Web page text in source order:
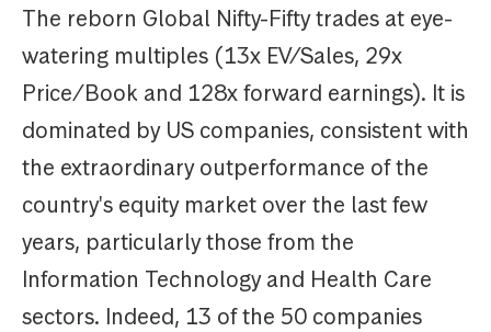
The reborn Global Nifty-Fifty trades at eye-
watering multiples (13x EV/Sales, 29x
Price/Book and 128x forward earnings). It is
dominated by US companies, consistent with
the extraordinary outperformance of the
country's equity market over the last few
years, particularly those from the
Information Technology and Health Care
sectors. Indeed, 13 of the 50 companies